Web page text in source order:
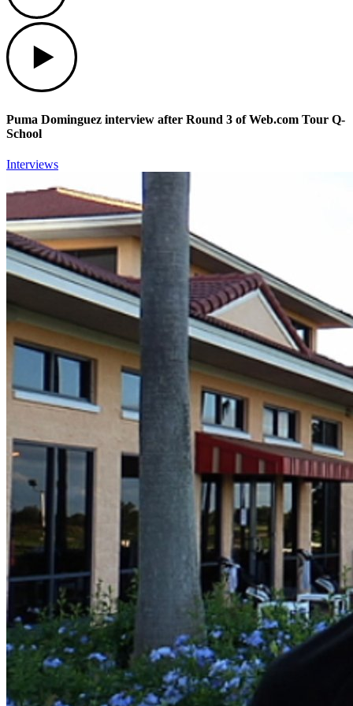
Puma Dominguez interview after Round 3 of Web.com Tour Q-
School
Interviews